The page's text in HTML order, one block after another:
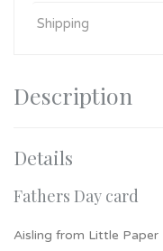
Shipping
Description
Details
Fathers Day card
Aisling from Little Paper